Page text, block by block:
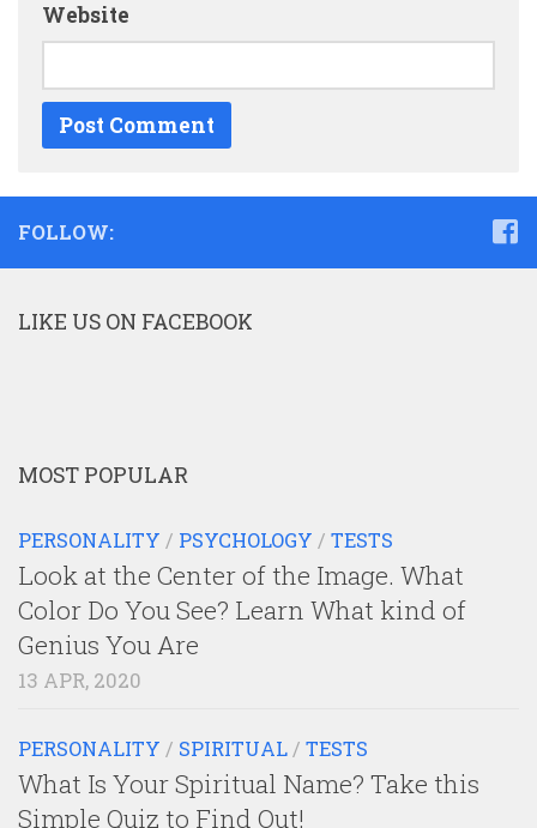
Website
FOLLOW:
LIKE US ON FACEBOOK
MOST POPULAR
PERSONALITY / PSYCHOLOGY / TESTS
Look at the Center of the Image. What
Color Do You See? Learn What kind of
Genius You Are
13 APR, 2020
PERSONALITY / SPIRITUAL / TESTS
What Is Your Spiritual Name? Take this
Simple Quiz to Find Out!